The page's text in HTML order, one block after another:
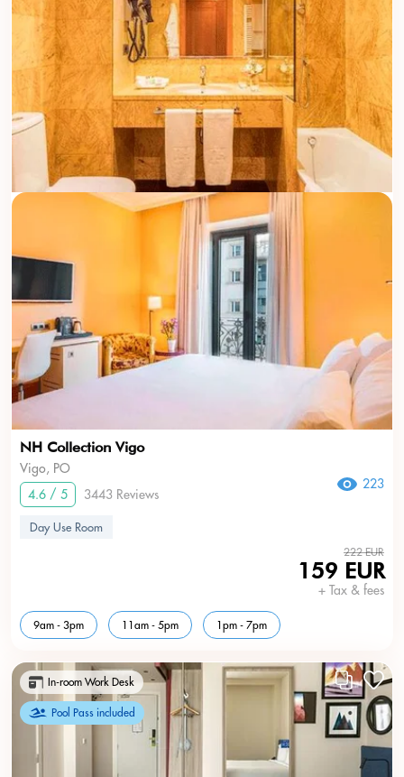
NH Collection Vigo
Vigo, PO
4.6 / 5
3443 Reviews
223
Day Use Room
222 EUR
159 EUR
+ Tax & fees
9am - 3pm 11am - 5pm 1pm - 7pm
In-room Work Desk
Pool Pass included